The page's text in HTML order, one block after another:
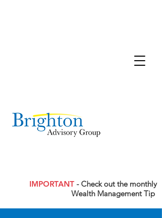
IMPORTANT - Check out the monthly
Wealth Management Tip